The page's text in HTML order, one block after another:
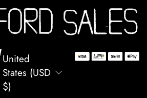
United
States (USD
$)